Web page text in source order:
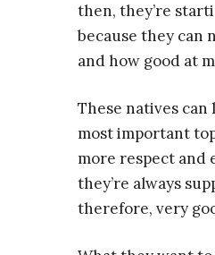
then, they’re
because they can
and how good at
These natives can
most important
more respect and
they’re always
therefore, very